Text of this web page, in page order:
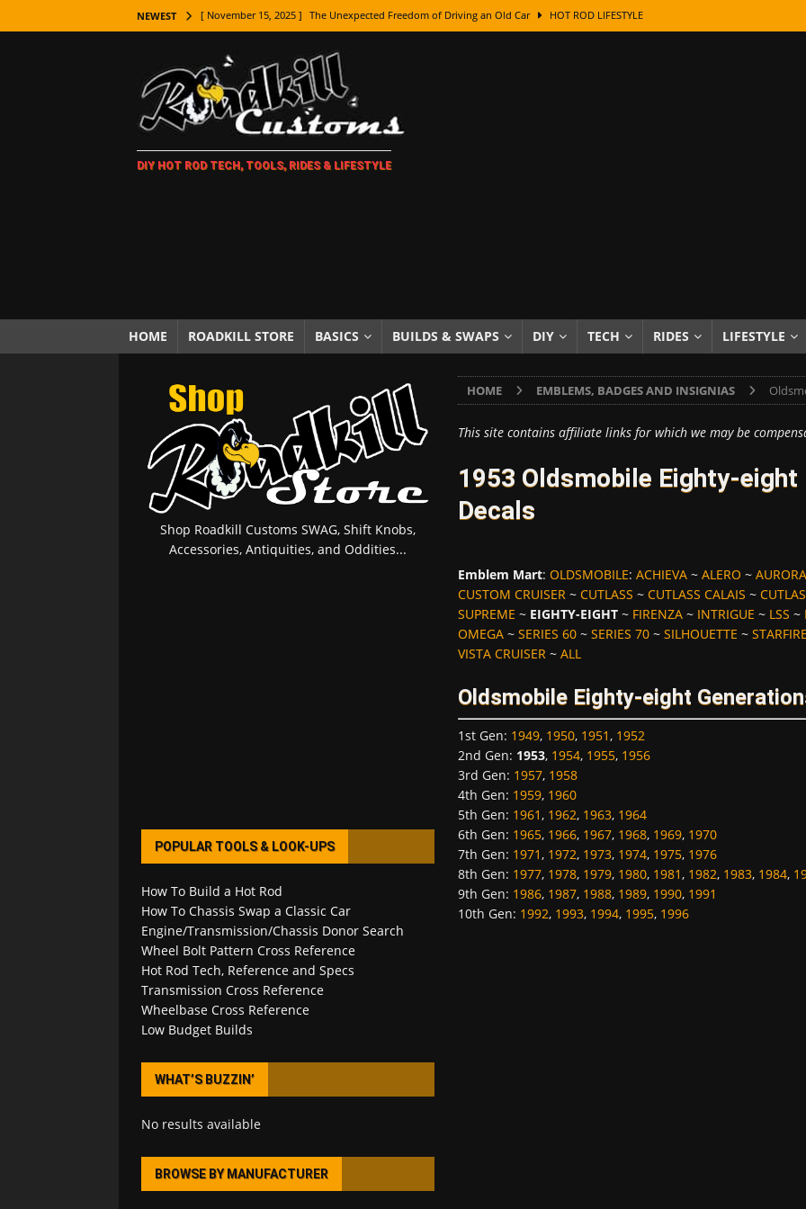
NEWEST [ November 15, 2025 ] The Unexpected Freedom of Driving an Old Car HOT ROD LIFESTYLE
[ November 7, 2025 ] How Every Car Brand Got Its Name: The Fascinating Origins Behind the Badges
LIFESTYLE
[ November 5, 2025 ] How To Paint Distressed Lettering, Plus Gold Leafing Tips
[ October 21, 2025 ] Amazing Wheel Restoration From Super Rusty To Mirror Chrome
[ October 5, 2025 ] Fuel Stabilizer Showdown: The Results of a 5-Year Experiment PRODUCTS & REVIEWS
[ November 18, 2025 ] Paint Then Assemble or Assemble Then Paint? HOW TO & DIY
DIY HOT ROD TECH, TOOLS, RIDES & LIFESTYLE
HOME ROADKILL STORE BASICS BUILDS & SWAPS DIY TECH RIDES LIFESTYLE
HOME EMBLEMS, BADGES AND INSIGNIAS
This site contains affiliate links for which we may be
1953 Oldsmobile Eighty-eight
Decals
Emblem Mart: OLDSMOBILE: ACHIEVA~ ALERO ~ AURORA
CUSTOM CRUISER~ CUTLASS ~ CUTLASS CALAIS ~
SUPREME ~ EIGHTY-EIGHT~ FIRENZA~ INTRIGUE ~ LSS ~
OMEGA~ SERIES 60~ SERIES 70~ SILHOUETTE ~
VISTA CRUISER~ ALL
Oldsmobile Eighty-eight
1st Gen: 1949, 1950, 1951, 1952
2nd Gen: 1953, 1954, 1955, 1956
3rd Gen: 1957, 1958
4th Gen: 1959, 1960
5th Gen: 1961, 1962, 1963, 1964
6th Gen: 1965, 1966, 1967, 1968, 1969, 1970
7th Gen: 1971, 1972, 1973, 1974, 1975, 1976
8th Gen: 1977, 1978, 1979, 1980, 1981, 1982, 1983, 1984,
9th Gen: 1986, 1987, 1988, 1989, 1990, 1991
10th Gen: 1992, 1993, 1994, 1995, 1996
Shop Roadkill Customs SWAG, Shift Knobs,
Accessories, Antiquities, and Oddities...
POPULAR TOOLS & LOOK-UPS
How To Build a Hot Rod
How To Chassis Swap a Classic Car
Engine/Transmission/Chassis Donor Search
Wheel Bolt Pattern Cross Reference
Hot Rod Tech, Reference and Specs
Transmission Cross Reference
Wheelbase Cross Reference
Low Budget Builds
WHAT’S BUZZIN’
No results available
BROWSE BY MANUFACTURER